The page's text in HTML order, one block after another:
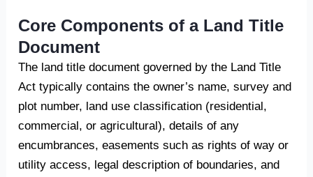
Core Components of a Land Title
Document
The land title document governed by the Land Title
Act typically contains the owner’s name, survey and
plot number, land use classification (residential,
commercial, or agricultural), details of any
encumbrances, easements such as rights of way or
utility access, legal description of boundaries, and